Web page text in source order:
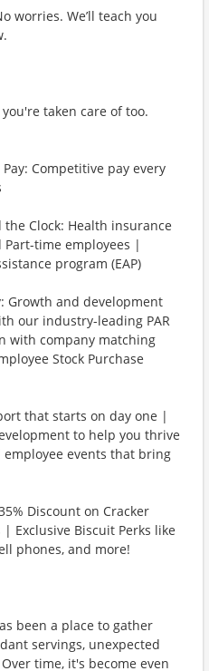
worries. We’ll teach you
taken care of too.
Competitive pay every
the Clock: Health insurance
time employees |
program (EAP)
Growth and development
our industry-leading PAR
with company matching
Stock Purchase
that starts on day one |
to help you thrive
events that bring
Discount on Cracker
Exclusive Biscuit Perks like
phones, and more!
been a place to gather
servings, unexpected
time, it's become even